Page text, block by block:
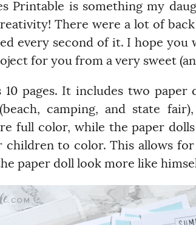
Printable is something my
There were a lot of
every second of it. I hope
for you from a very sweet
pages. It includes two paper
camping, and state
full color, while the paper
to color. This allows
paper doll look more like